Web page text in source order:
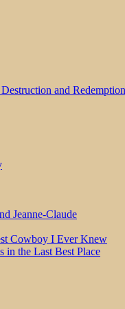
and Redemption
Jeanne-Claude
Cowboy I Ever Knew
in the Last Best Place